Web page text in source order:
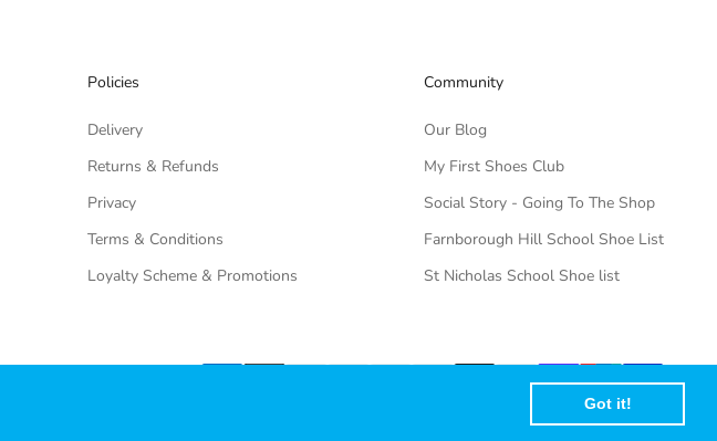
Got it!
Policies
Delivery
Returns & Refunds
Privacy
Terms & Conditions
Loyalty Scheme & Promotions
Community
Our Blog
My First Shoes Club
Social Story - Going To The Shop
Farnborough Hill School Shoe List
St Nicholas School Shoe list